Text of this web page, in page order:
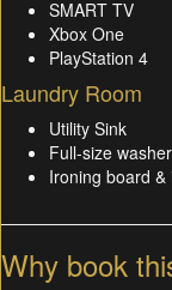
SMART TV
Xbox One
PlayStation 4
Laundry Room
Utility Sink
Full-size
Ironing board &
Why book